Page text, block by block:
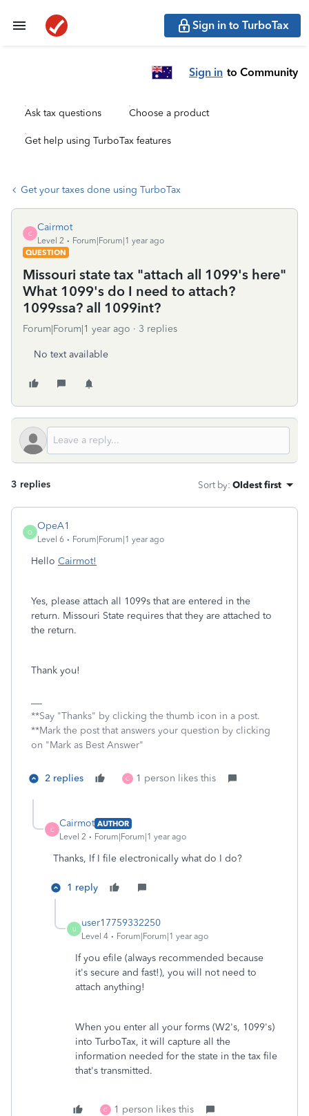
Sign in to TurboTax
Sign in to Community
Ask tax questions Choose a product
Get help using TurboTax features
Get your taxes done using TurboTax
C
Cairmot
Level 2
Forum|Forum|1 year ago
QUESTION
Missouri state tax "attach all 1099's here"
What 1099's do I need to attach?
1099ssa? all 1099int?
Forum|Forum|1 year ago 3 replies
No text available
3 replies Sort by: Oldest first
O
OpeA1
Level 6 Forum|Forum|1 year ago
Hello Cairmot!
Yes, please attach all 1099s that are entered in the
return. Missouri State requires that they are attached to
the return.
Thank you!
**Say "Thanks" by clicking the thumb icon in a post.
**Mark the post that answers your question by clicking
on "Mark as Best Answer"
2 replies C 1 person likes this
C
Cairmot AUTHOR
Level 2
Forum|Forum|1 year ago
Thanks, If I file electronically what do I do?
1 reply
U
user17759332250
Level 4 Forum|Forum|1 year ago
If you efile (always recommended because
it's secure and fast!), you will not need to
attach anything!
When you enter all your forms (W2's, 1099's)
into TurboTax, it will capture all the
information needed for the state in the tax file
that's transmitted.
C 1 person likes this